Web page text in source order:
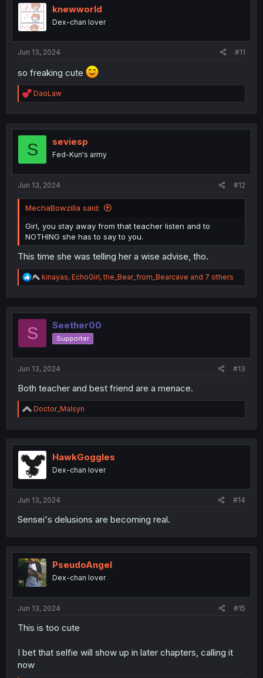
i
o
n
knewworld
Dex-chan lover
Jun 13, 2024 #11
so freaking cute
R
e
t
o
DaoLaw
S seviesp
Fed-Kun's army
Jun 13, 2024 #12
MechaBowzilla said:
Girl, you stay away from that teacher listen and to
NOTHING she has to say to you.
This time she was telling her a wise advise, tho.
R
e
t
kinayas, EchoGirl,the_Bear_from_Bearcave and 7 others
S Seether00
Supporter
Jun 13, 2024 #13
Both teacher and best friend are a menace.
R
e
t
o
n
Doctor_Malsyn
HawkGoggles
Dex-chan lover
Jun 13, 2024 #14
Sensei's delusions are becoming real.
PseudoAngel
Dex-chan lover
Jun 13, 2024 #15
This is too cute
I bet that selfie will show up in later chapters, calling it
now